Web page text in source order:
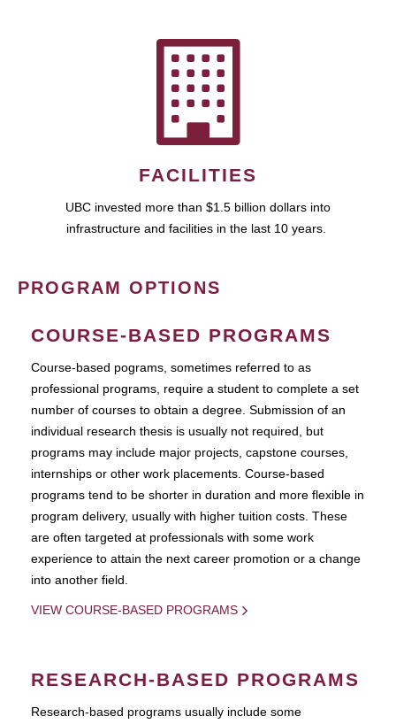
FACILITIES
UBC invested more than $1.5 billion dollars into
infrastructure and facilities in the last 10 years.
PROGRAM OPTIONS
COURSE-BASED PROGRAMS
Course-based pograms, sometimes referred to as
professional programs, require a student to complete a set
number of courses to obtain a degree. Submission of an
individual research thesis is usually not required, but
programs may include major projects, capstone courses,
internships or other work placements. Course-based
programs tend to be shorter in duration and more flexible in
program delivery, usually with higher tuition costs. These
are often targeted at professionals with some work
experience to attain the next career promotion or a change
into another field.
VIEW COURSE-BASED PROGRAMS
RESEARCH-BASED PROGRAMS
Research-based programs usually include some